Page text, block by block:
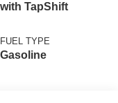
with TapShift
FUEL TYPE
Gasoline